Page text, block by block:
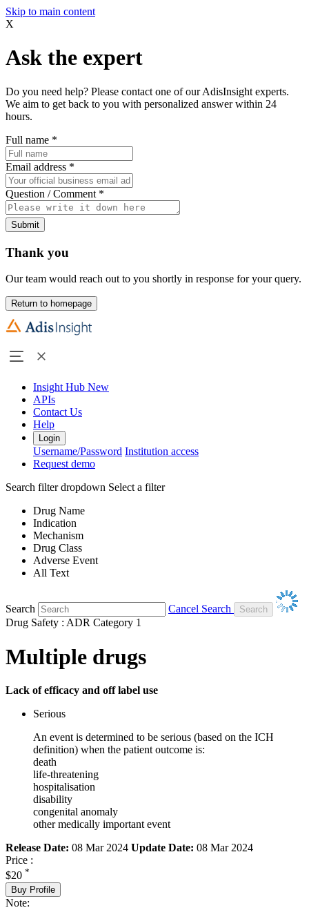
Skip to main content
X
Ask the expert
Do you need help? Please contact one of our AdisInsight experts.
We aim to get back to you with personalized answer within 24
hours.
Full name *
Email address *
Question / Comment *
Submit
Thank you
Our team would reach out to you shortly in response for your query.
Return to homepage
Insight Hub New
APIs
Contact Us
Help
Login
Username/Password Institution access
Request demo
Search filter dropdown Select a filter
Drug Name
Indication
Mechanism
Drug Class
Adverse Event
All Text
Search
Cancel Search
Drug Safety : ADR Category 1
Multiple drugs
Lack of efficacy and off label use
Serious
An event is determined to be serious (based on the ICH
definition) when the patient outcome is:
death
life-threatening
hospitalisation
disability
congenital anomaly
other medically important event
Release Date: 08 Mar 2024 Update Date: 08 Mar 2024
Price :
$20 *
Buy Profile
Note: